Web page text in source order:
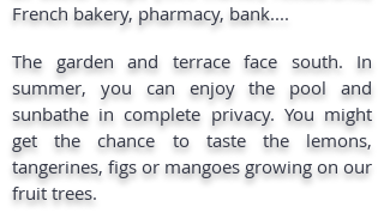
French bakery, pharmacy, bank....
The garden and terrace face south. In
summer, you can enjoy the pool and
sunbathe in complete privacy. You might
get the chance to taste the lemons,
tangerines, figs or mangoes growing on our
fruit trees.